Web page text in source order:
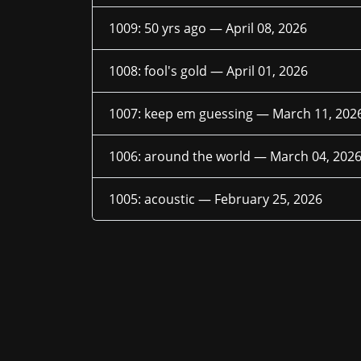
1009: 50 yrs ago —April 08, 2026
1008: fool's gold —April 01, 2026
1007: keep em guessing — March 11,
1006: around the world — March 04, 2026
1005: acoustic — February 25, 2026